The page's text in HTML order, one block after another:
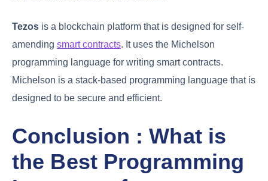
Tezos is a blockchain platform that is designed for self-
amending smart contracts. It uses the Michelson
programming language for writing smart contracts.
Michelson is a stack-based programming language that is
designed to be secure and efficient.
Conclusion : What is
the Best Programming